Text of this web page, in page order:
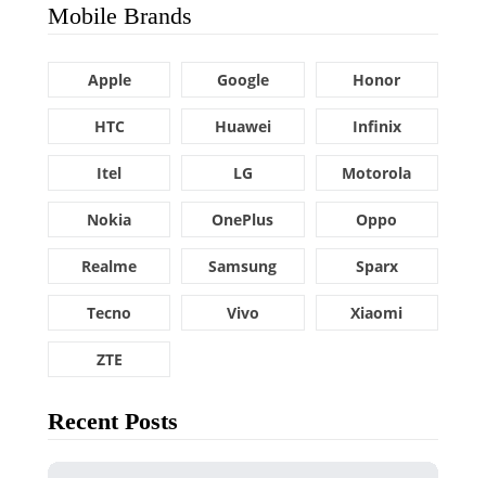
Mobile Brands
Apple Google Honor
HTC Huawei Infinix
Itel LG Motorola
Nokia OnePlus Oppo
Realme Samsung Sparx
Tecno Vivo Xiaomi
ZTE
Recent Posts